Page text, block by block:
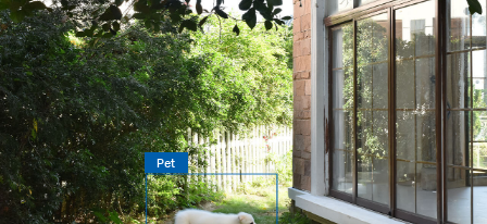
Pet